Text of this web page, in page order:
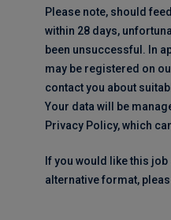
Please note, should
within 28 days,
been unsuccessful. In
may be registered on
contact you about
Your data will be
Privacy Policy, which
If you would like this
alternative format,